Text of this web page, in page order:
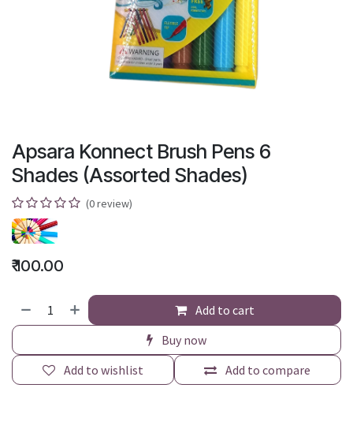
Apsara Konnect Brush Pens 6
Shades (Assorted Shades)
(0 review)
₹100.00
Add to cart
Buy now
Add to compare
Add to wishlist